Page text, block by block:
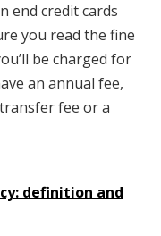
end credit cards
you read the fine
be charged for
an annual fee,
fee or a
definition and